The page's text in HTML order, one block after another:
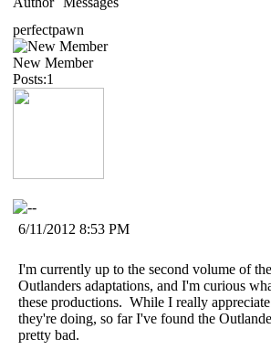
perfectpawn
New Member
Posts:1
6/11/2012 8:53 PM
I'm currently up to the second volume of
Outlanders adaptations, and I'm curious
these productions. While I really
they're doing, so far I've found the
pretty bad.